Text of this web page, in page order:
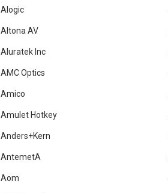
Alogic
Altona AV
Aluratek Inc
AMC Optics
Amico
Amulet Hotkey
Anders+Kern
AntemetA
Aom